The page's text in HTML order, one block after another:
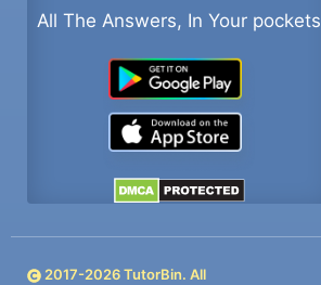
All The Answers, In Your pockets
2017-2026TutorBin. All